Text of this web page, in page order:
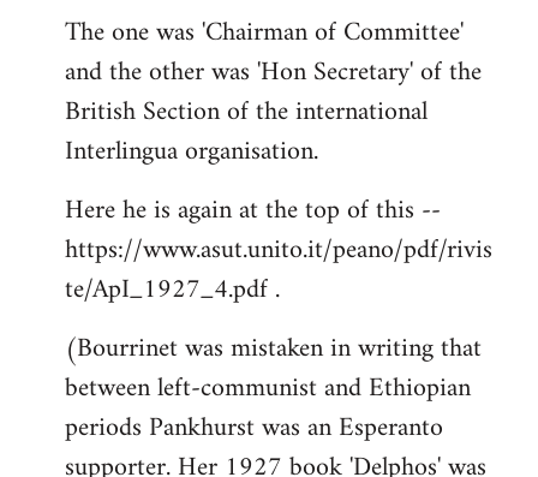
The one was 'Chairman of Committee'
and the other was 'Hon Secretary' of the
British Section of the international
Interlingua organisation.
Here he is again at the top of this --
https://www.asut.unito.it/peano/pdf/rivis
te/ApI_1927_4.pdf .
(Bourrinet was mistaken in writing that
between left-communist and Ethiopian
periods Pankhurst was an Esperanto